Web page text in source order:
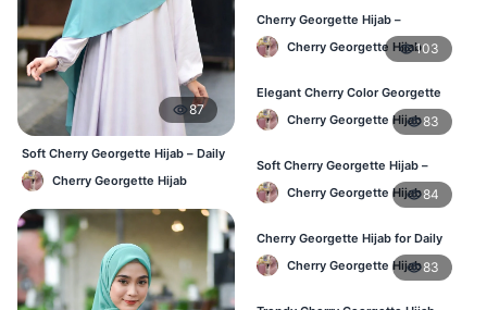
87
Soft Cherry Georgette Hijab – Daily
& Office Wear Bangladesh
Cherry Georgette Hijab
Cherry Georgette Hijab –
Lightweight & Breathable for
Bangladesh Weather
Cherry Georgette Hijab103
Elegant Cherry Color Georgette
Hijab – Stylish Daily Hijab in BD
Cherry Georgette Hijab83
Soft Cherry Georgette Hijab –
Comfortable Hijab for BD Women
Cherry Georgette Hijab84
Cherry Georgette Hijab for Daily
Wear – Buy Online in Bangladesh
Cherry Georgette Hijab83